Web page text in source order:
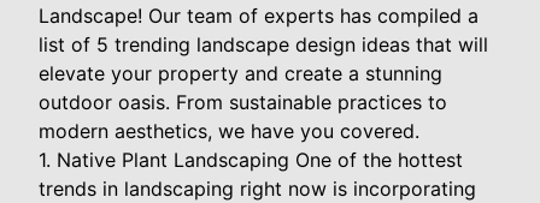
Landscape! Our team of experts has compiled a
list of 5 trending landscape design ideas that will
elevate your property and create a stunning
outdoor oasis. From sustainable practices to
modern aesthetics, we have you covered.
1. Native Plant Landscaping One of the hottest
trends in landscaping right now is incorporating